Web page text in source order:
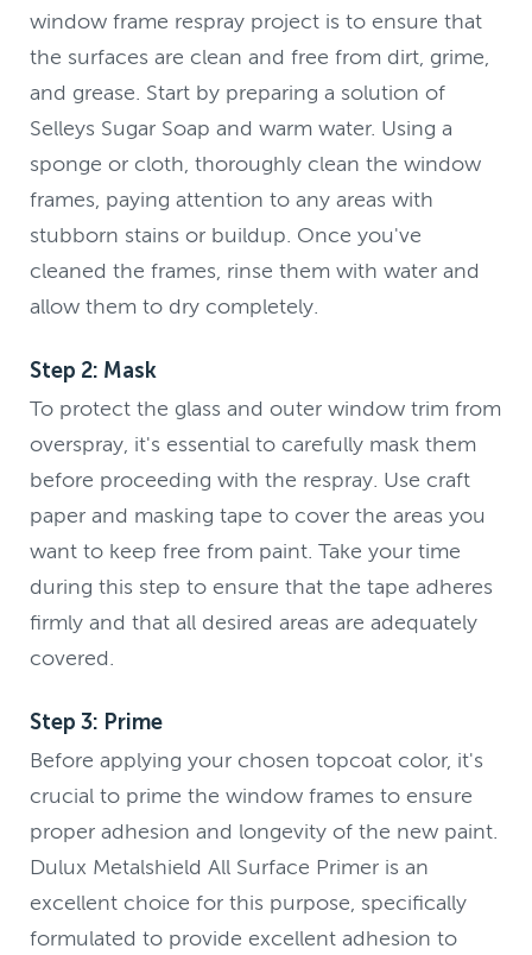
window frame respray project is to ensure that
the surfaces are clean and free from dirt, grime,
and grease. Start by preparing a solution of
Selleys Sugar Soap and warm water. Using a
sponge or cloth, thoroughly clean the window
frames, paying attention to any areas with
stubborn stains or buildup. Once you've
cleaned the frames, rinse them with water and
allow them to dry completely.
Step 2: Mask
To protect the glass and outer window trim from
overspray, it's essential to carefully mask them
before proceeding with the respray. Use craft
paper and masking tape to cover the areas you
want to keep free from paint. Take your time
during this step to ensure that the tape adheres
firmly and that all desired areas are adequately
covered.
Step 3: Prime
Before applying your chosen topcoat color, it's
crucial to prime the window frames to ensure
proper adhesion and longevity of the new paint.
Dulux Metalshield All Surface Primer is an
excellent choice for this purpose, specifically
formulated to provide excellent adhesion to